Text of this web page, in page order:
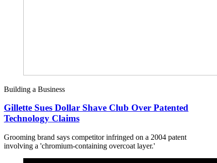
Building a Business
Gillette Sues Dollar Shave Club Over Patented
Technology Claims
Grooming brand says competitor infringed on a 2004 patent
involving a 'chromium-containing overcoat layer.'